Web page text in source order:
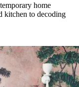
home
kitchen to decoding